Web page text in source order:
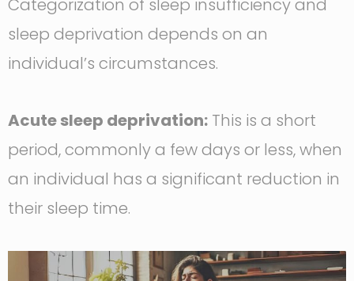
Categorization of sleep insufficiency and
sleep deprivation depends on an
individual’s circumstances.
Acute sleep deprivation: This is a short
period, commonly a few days or less, when
an individual has a significant reduction in
their sleep time.